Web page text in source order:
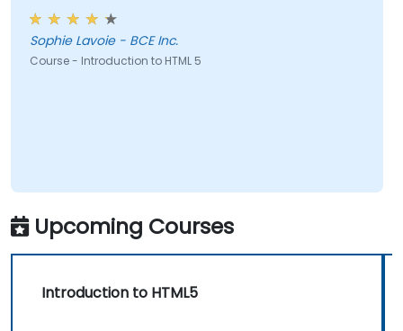
Sophie Lavoie - BCE Inc.
Course - Introduction to HTML 5
Upcoming Courses
Introduction to HTML5